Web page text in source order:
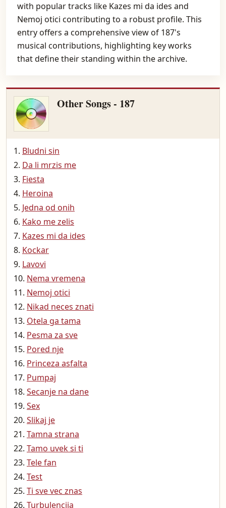
with popular tracks like Kazes mi da ides and
Nemoj otici contributing to a robust profile. This
entry offers a comprehensive view of 187's
musical contributions, highlighting key works
that define their standing within the archive.
Other Songs - 187
Bludni sin
Da li mrzis me
Fiesta
Heroina
Jedna od onih
Kako me zelis
Kazes mi da ides
Kockar
Lavovi
Nema vremena
Nemoj otici
Nikad neces znati
Otela ga tama
Pesma za sve
Pored nje
Princeza asfalta
Pumpaj
Secanje na dane
Sex
Slikaj je
Tamna strana
Tamo uvek si ti
Tele fan
Test
Ti sve vec znas
Turbulencija